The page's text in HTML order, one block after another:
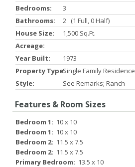
Bedrooms:
3
Bathrooms:
2 (1 Full, 0 Half)
House Size:
1,500 Sq.ft.
Acreage:
Year Built:
1973
Property Type:Single Family Residence
Style:
See Remarks; Ranch
Features & Room Sizes
Bedroom 1: 10 x 10
Bedroom 1: 10 x 10
Bedroom 2: 11.5 x 7.5
Bedroom 2: 11.5 x 7.5
Primary Bedroom: 13.5 x 10